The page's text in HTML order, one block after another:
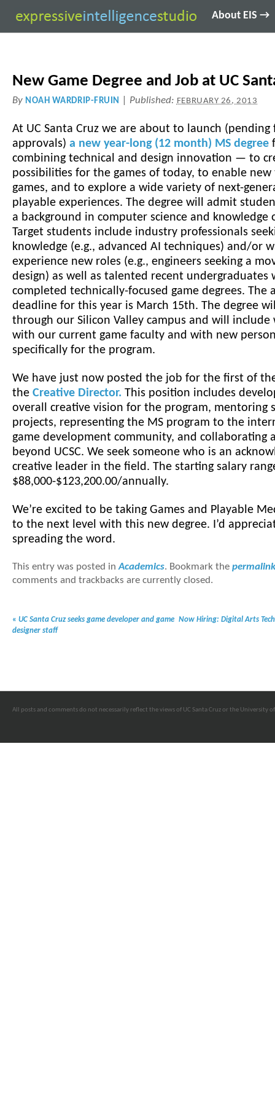
About EIS →
New Game Degree and Job at UC
By NOAH WARDRIP-FRUIN Published: FEBRUARY 26, 2013
At UC Santa Cruz we are about to launch (pending
approvals) a new year-long (12 month) MS degree
combining technical and design innovation — to
possibilities for the games of today, to enable new
games, and to explore a wide variety of next-
playable experiences. The degree will admit
a background in computer science and knowledge
Target students include industry professionals
knowledge (e.g., advanced AI techniques) and/or
experience new roles (e.g., engineers seeking a
design) as well as talented recent undergraduates
completed technically-focused game degrees. The
deadline for this year is March 15th. The degree
through our Silicon Valley campus and will
with our current game faculty and with new
specifically for the program.
We have just now posted the job for the first of
the Creative Director. This position includes
overall creative vision for the program, mentoring
projects, representing the MS program to the
game development community, and collaborating
beyond UCSC. We seek someone who is an
creative leader in the field. The starting salary
$88,000-$123,200.00/annually.
We’re excited to be taking Games and Playable
to the next level with this new degree. I’d
spreading the word.
This entry was posted inAcademics. Bookmark the permalink
comments and trackbacks are currently closed.
« UC Santa Cruz seeks game developer and game
designer staff
Now Hiring: Digital Arts
All posts and comments do not necessarily reflect the views of UC Santa Cruz or the University